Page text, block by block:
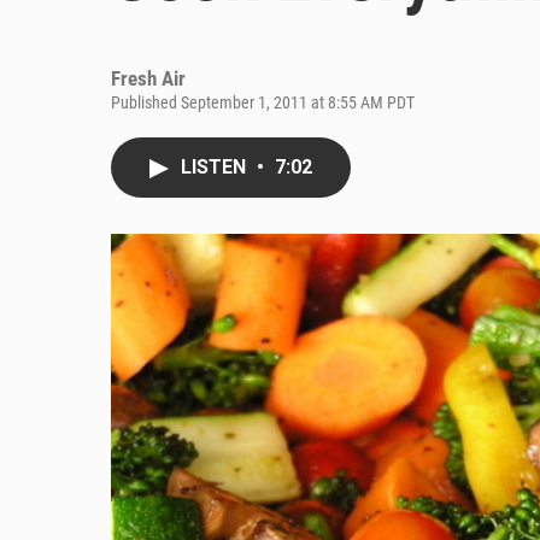
Fresh Air
Published September 1, 2011 at 8:55 AM PDT
LISTEN • 7:02